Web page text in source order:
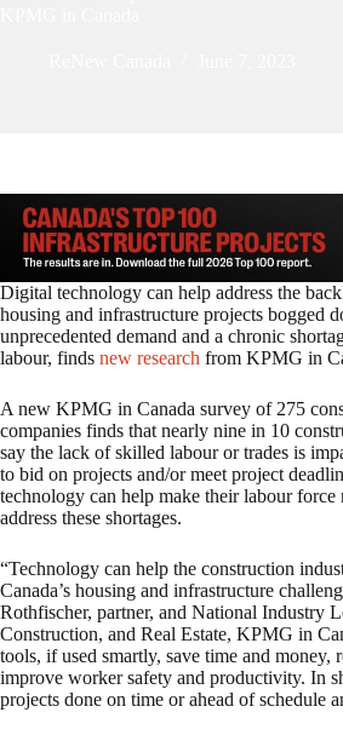
Digital technology can help address the
housing and infrastructure projects bogged
unprecedented demand and a chronic
labour, finds new research from KPMG in
A new KPMG in Canada survey of 275
companies finds that nearly nine in 10
say the lack of skilled labour or trades is
to bid on projects and/or meet project
technology can help make their labour force
address these shortages.
“Technology can help the construction
Canada’s housing and infrastructure
Rothfischer, partner, and National Industry
Construction, and Real Estate, KPMG in
tools, if used smartly, save time and money,
improve worker safety and productivity. In
projects done on time or ahead of schedule